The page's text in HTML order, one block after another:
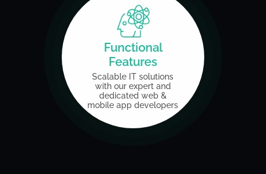
Functional
Features
Scalable IT solutions
with our expert and
dedicated web &
mobile app developers